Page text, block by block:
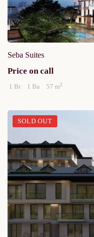
Seba Suites
Price on call
1 Br 1 Ba 57 m2
SOLD OUT